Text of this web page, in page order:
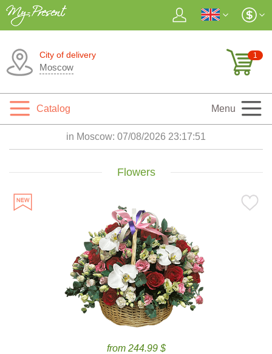
City of delivery
Moscow
1
Catalog Menu
in Moscow: 07/08/2026 23:17:53
Flowers
from 244.99 $